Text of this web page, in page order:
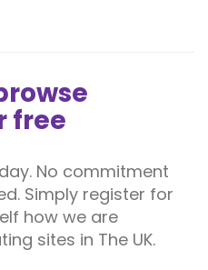
free
No commitment
Simply register for
how we are
sites in The UK.